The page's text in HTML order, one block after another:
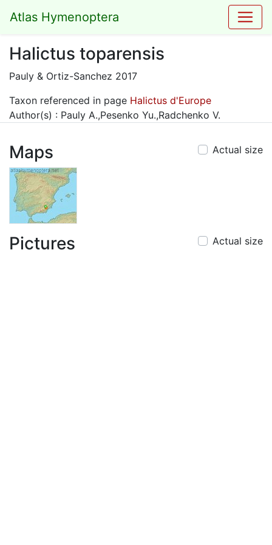
Atlas Hymenoptera
Halictus toparensis
Pauly & Ortiz-Sanchez 2017
Taxon referenced in page Halictus d'Europe
Author(s) : Pauly A.,Pesenko Yu.,Radchenko V.
Maps Actual size
Pictures Actual size